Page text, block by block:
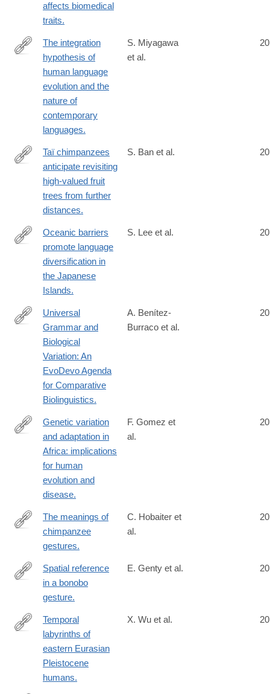
affects biomedical
traits.
http://www.ncbi.nlm.nih.gov/pubmed/24936195
The integration
hypothesis of
human language
evolution and the
nature of
contemporary
languages.
S. Miyagawa
et al.
http://www.ncbi.nlm.nih.gov/pubmed/24950721
Taï chimpanzees
anticipate revisiting
high-valued fruit
trees from further
distances.
S. Ban et al.
http://www.ncbi.nlm.nih.gov/pubmed/24953224
Oceanic barriers
promote language
diversification in
the Japanese
Islands.
S. Lee et al.
http://www.ncbi.nlm.nih.gov/pubmed/24955079
Universal
Grammar and
Biological
Variation: An
EvoDevo Agenda
for Comparative
Biolinguistics.
A. Benítez-
Burraco et al.
http://www.ncbi.nlm.nih.gov/pubmed/24984772
Genetic variation
and adaptation in
Africa: implications
for human
evolution and
disease.
F. Gomez et
al.
http://www.ncbi.nlm.nih.gov/pubmed/24998524
The meanings of
chimpanzee
gestures.
C. Hobaiter et
al.
http://www.ncbi.nlm.nih.gov/pubmed/24998531
Spatial reference
in a bonobo
gesture.
E. Genty et al.
http://www.ncbi.nlm.nih.gov/pubmed/25002467
Temporal
labyrinths of
eastern Eurasian
Pleistocene
humans.
X. Wu et al.